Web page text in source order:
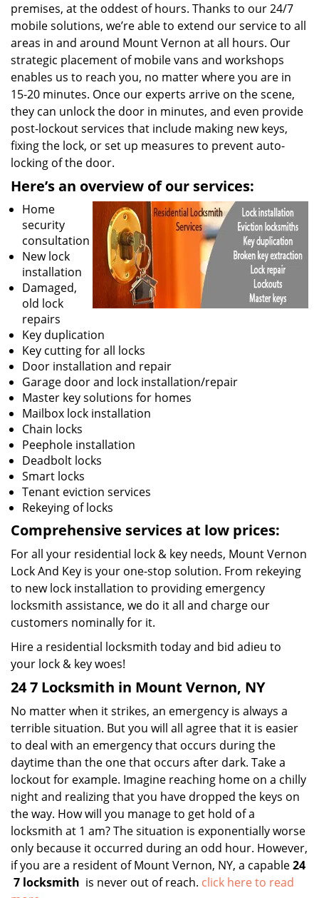
premises, at the oddest of hours. Thanks to our 24/7
mobile solutions, we’re able to extend our service to all
areas in and around Mount Vernon at all hours. Our
strategic placement of mobile vans and workshops
enables us to reach you, no matter where you are in
15-20 minutes. Once our experts arrive on the scene,
they can unlock the door in minutes, and even provide
post-lockout services that include making new keys,
fixing the lock, or set up measures to prevent auto-
locking of the door.
Here’s an overview of our services:
Home
security
consultation
New lock
installation
Damaged,
old lock
repairs
Key duplication
Key cutting for all locks
Door installation and repair
Garage door and lock installation/repair
Master key solutions for homes
Mailbox lock installation
Chain locks
Peephole installation
Deadbolt locks
Smart locks
Tenant eviction services
Rekeying of locks
Comprehensive services at low prices:
For all your residential lock & key needs, Mount Vernon
Lock And Key is your one-stop solution. From rekeying
to new lock installation to providing emergency
locksmith assistance, we do it all and charge our
customers nominally for it.
Hire a residential locksmith today and bid adieu to
your lock & key woes!
24 7 Locksmith in Mount Vernon, NY
No matter when it strikes, an emergency is always a
terrible situation. But you will all agree that it is easier
to deal with an emergency that occurs during the
daytime than the one that occurs after dark. Take a
lockout for example. Imagine reaching home on a chilly
night and realizing that you have dropped the keys on
the way. How will you manage to get hold of a
locksmith at 1 am? The situation is exponentially worse
only because it occurred during an odd hour. However,
if you are a resident of Mount Vernon, NY, a capable24
7 locksmith is never out of reach. click here to read